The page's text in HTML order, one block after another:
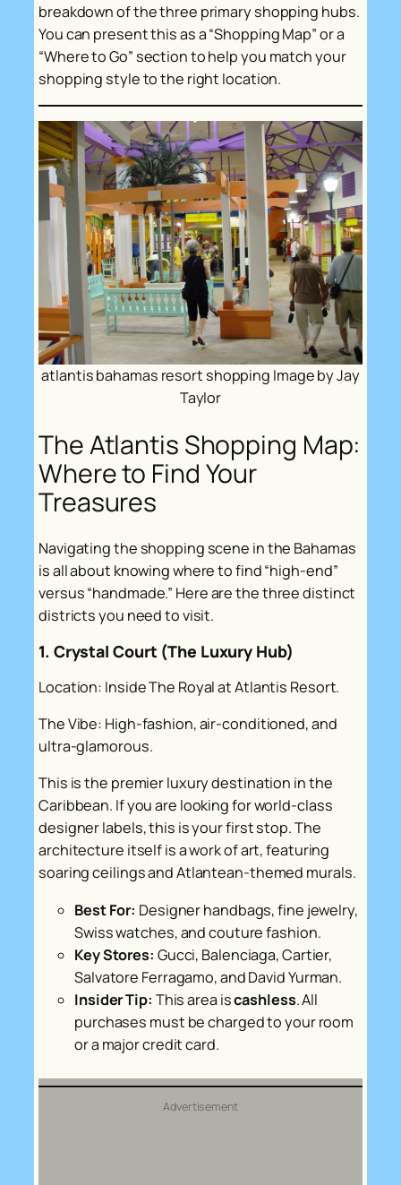
breakdown of the three primary shopping hubs.
You can present this as a “Shopping Map” or a
“Where to Go” section to help you match your
shopping style to the right location.
atlantis bahamas resort shopping Image by Jay
Taylor
The Atlantis Shopping Map:
Where to Find Your
Treasures
Navigating the shopping scene in the Bahamas
is all about knowing where to find “high-end”
versus “handmade.” Here are the three distinct
districts you need to visit.
1. Crystal Court (The Luxury Hub)
Location: Inside The Royal at Atlantis Resort.
The Vibe: High-fashion, air-conditioned, and
ultra-glamorous.
This is the premier luxury destination in the
Caribbean. If you are looking for world-class
designer labels, this is your first stop. The
architecture itself is a work of art, featuring
soaring ceilings and Atlantean-themed murals.
Best For: Designer handbags, fine jewelry,
Swiss watches, and couture fashion.
Key Stores: Gucci, Balenciaga, Cartier,
Salvatore Ferragamo, and David Yurman.
Insider Tip: This area iscashless. All
purchases must be charged to your room
or a major credit card.
Advertisement